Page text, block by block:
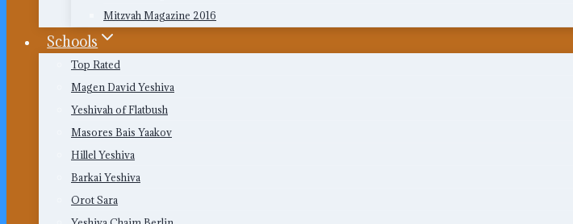
Mitzvah Magazine 2016
Schools
Top Rated
Magen David Yeshiva
Yeshivah of Flatbush
Masores Bais Yaakov
Hillel Yeshiva
Barkai Yeshiva
Orot Sara